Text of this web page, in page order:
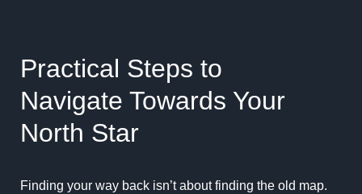
Practical Steps to
Navigate Towards Your
North Star
Finding your way back isn’t about finding the old map.